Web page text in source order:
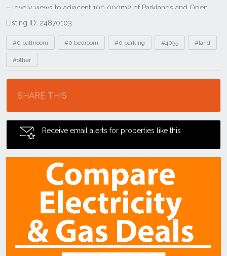
Listing ID: 24870103
Tags
#0 bathroom #0 bedroom #0 parking #4055 #land
#other
SHARE THIS
Receive email alerts for properties like this